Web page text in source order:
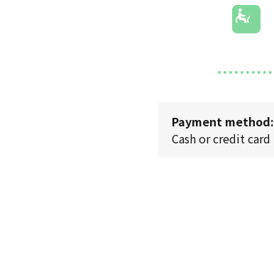
Payment method:
Cash or credit card